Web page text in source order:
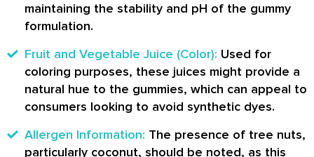
maintaining the stability and pH of the gummy
formulation.
Fruit and Vegetable Juice (Color): Used for
coloring purposes, these juices might provide a
natural hue to the gummies, which can appeal to
consumers looking to avoid synthetic dyes.
Allergen Information: The presence of tree nuts,
particularly coconut, should be noted, as this